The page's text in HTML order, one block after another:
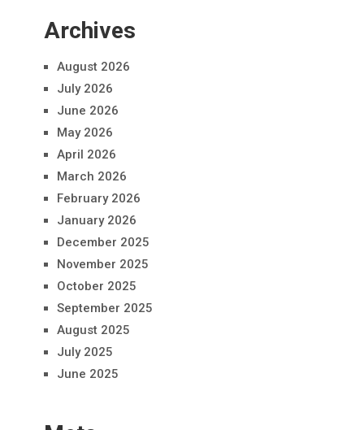
Archives
August 2026
July 2026
June 2026
May 2026
April 2026
March 2026
February 2026
January 2026
December 2025
November 2025
October 2025
September 2025
August 2025
July 2025
June 2025